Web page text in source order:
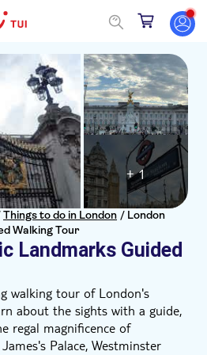
Things to do in London / London
Walking Tour
Landmarks Guided
+ 1
walking tour of London's
about the sights with a guide,
regal magnificence of
Palace, Westminster